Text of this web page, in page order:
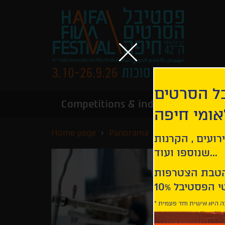
Competitions & industry
Home page Panorama
הסרטים
חיפה
, הקרנות
שנוספו ועוד...